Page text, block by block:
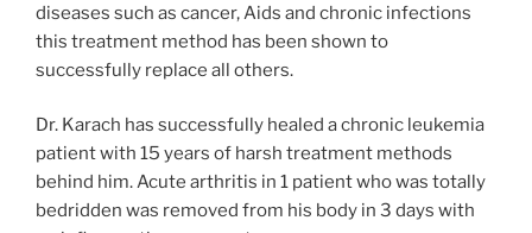
diseases such as cancer, Aids and chronic infections
this treatment method has been shown to
successfully replace all others.
Dr. Karach has successfully healed a chronic leukemia
patient with 15 years of harsh treatment methods
behind him. Acute arthritis in 1 patient who was totally
bedridden was removed from his body in 3 days with